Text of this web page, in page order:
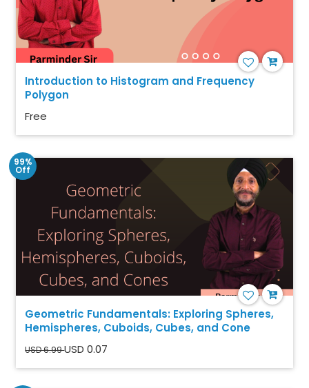
Introduction to Histogram and Frequency
Polygon
Free
99%
Off
Geometric Fundamentals: Exploring Spheres,
Hemispheres, Cuboids, Cubes, and Cone
USD 6.99USD 0.07